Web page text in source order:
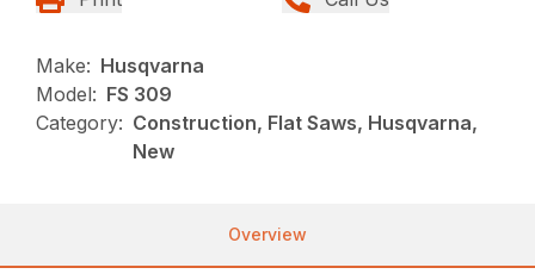
Make: Husqvarna
Model: FS 309
Category: Construction, Flat Saws, Husqvarna,
New
Overview